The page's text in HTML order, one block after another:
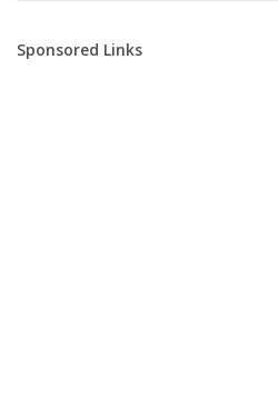
Sponsored Links